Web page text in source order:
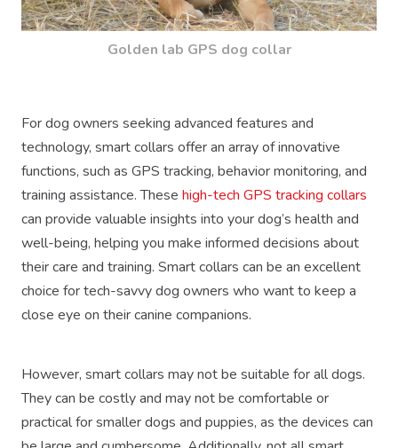
Golden lab GPS dog collar
For dog owners seeking advanced features and
technology, smart collars offer an array of innovative
functions, such as GPS tracking, behavior monitoring, and
training assistance. These high-tech GPS tracking collars
can provide valuable insights into your dog’s health and
well-being, helping you make informed decisions about
their care and training. Smart collars can be an excellent
choice for tech-savvy dog owners who want to keep a
close eye on their canine companions.
However, smart collars may not be suitable for all dogs.
They can be costly and may not be comfortable or
practical for smaller dogs and puppies, as the devices can